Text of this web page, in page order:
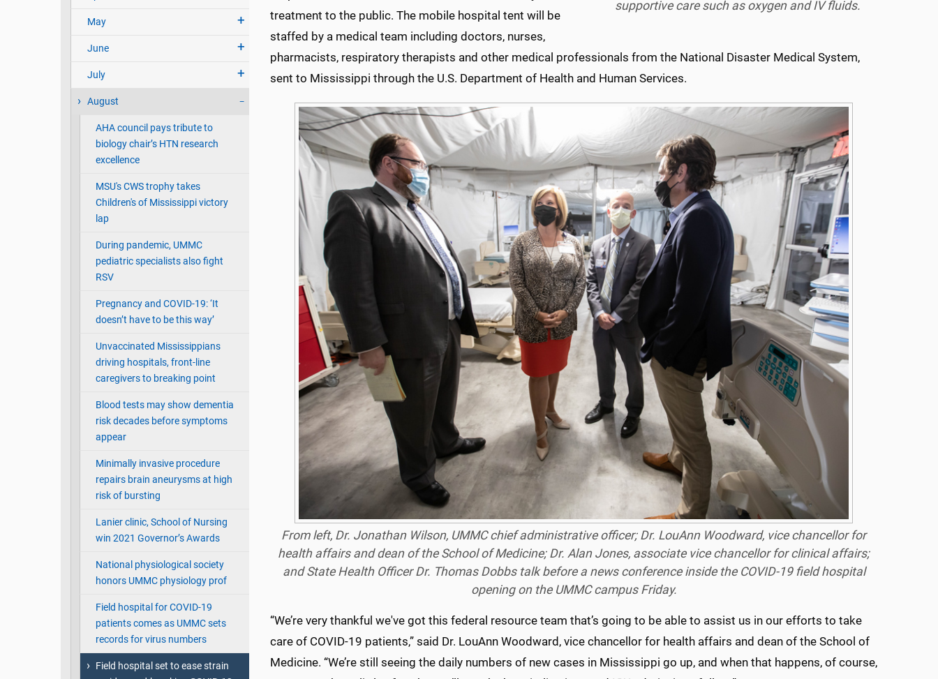
May
June
July
August
AHA council pays tribute to
biology chair’s HTN research
excellence
MSU's CWS trophy takes
Children's of Mississippi victory
lap
During pandemic, UMMC
pediatric specialists also fight
RSV
Pregnancy and COVID-19: ‘It
doesn’t have to be this way’
Unvaccinated Mississippians
driving hospitals, front-line
caregivers to breaking point
Blood tests may show dementia
risk decades before symptoms
appear
Minimally invasive procedure
repairs brain aneurysms at high
risk of bursting
Lanier clinic, School of Nursing
win 2021 Governor’s Awards
National physiological society
honors UMMC physiology prof
Field hospital for COVID-19
patients comes as UMMC sets
records for virus numbers
Field hospital set to ease strain
supportive care such as oxygen and IV fluids.
treatment to the public. The mobile hospital tent will be
staffed by a medical team including doctors, nurses,
pharmacists, respiratory therapists and other medical professionals from the National Disaster Medical System,
sent to Mississippi through the U.S. Department of Health and Human Services.
From left, Dr. Jonathan Wilson, UMMC chief administrative officer; Dr. LouAnn Woodward, vice chancellor for
health affairs and dean of the School of Medicine; Dr. Alan Jones, associate vice chancellor for clinical affairs;
and State Health Officer Dr. Thomas Dobbs talk before a news conference inside the COVID-19 field hospital
opening on the UMMC campus Friday.
“We’re very thankful we've got this federal resource team that’s going to be able to assist us in our efforts to take
care of COVID-19 patients,” said Dr. LouAnn Woodward, vice chancellor for health affairs and dean of the School of
Medicine. “We’re still seeing the daily numbers of new cases in Mississippi go up, and when that happens, of course,